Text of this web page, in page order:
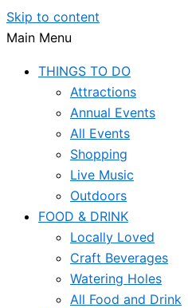
Skip to content
Main Menu
THINGS TO DO
Attractions
Annual Events
All Events
Shopping
Live Music
Outdoors
FOOD & DRINK
Locally Loved
Craft Beverages
Watering Holes
All Food and Drink